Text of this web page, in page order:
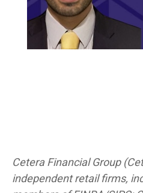
Cetera Financial Group
independent retail firms,